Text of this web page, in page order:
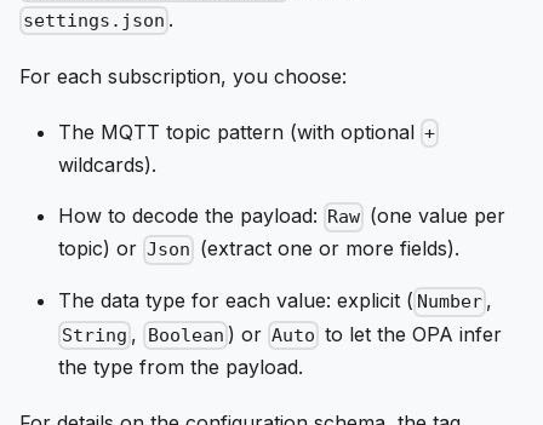
settings.json .
For each subscription, you choose:
The MQTT topic pattern (with optional +
wildcards).
How to decode the payload: Raw (one value per
topic) or Json (extract one or more fields).
The data type for each value: explicit ( Number ,
String , Boolean ) or Auto to let the OPA infer
the type from the payload.